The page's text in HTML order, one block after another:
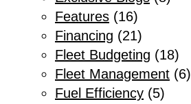
Features (16)
Financing (21)
Fleet Budgeting (18)
Fleet Management (6)
Fuel Efficiency (5)